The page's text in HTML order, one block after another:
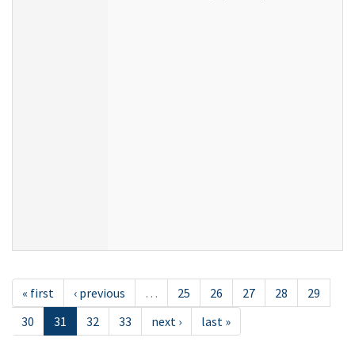
« first ‹ previous … 25 26 27 28
29
30
31 32 33 next › last »